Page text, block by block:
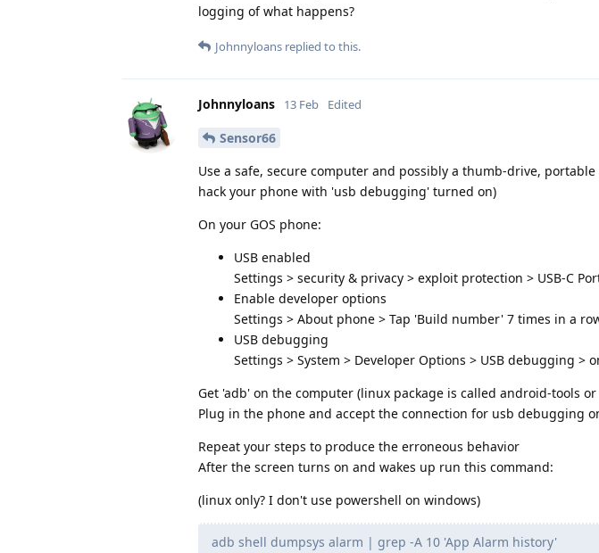
logging of what happens?
Johnnyloans replied to this.
Johnnyloans 13 Feb Edited
Sensor66
Use a safe, secure computer and possibly a thumb-drive,
hack your phone with 'usb debugging' turned on)
On your GOS phone:
USB enabled
Settings > security & privacy > exploit protection > USB-C
Enable developer options
Settings > About phone > Tap 'Build number' 7 times in a
USB debugging
Settings > System > Developer Options > USB debugging >
Get 'adb' on the computer (linux package is called android-tools
Plug in the phone and accept the connection for usb debugging
Repeat your steps to produce the erroneous behavior
After the screen turns on and wakes up run this command:
(linux only? I don't use powershell on windows)
adb shell dumpsys alarm | grep -A 10 'App Alarm history'